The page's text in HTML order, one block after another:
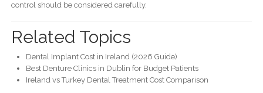
control should be considered carefully.
Related Topics
Dental Implant Cost in Ireland (2026 Guide)
Best Denture Clinics in Dublin for Budget Patients
Ireland vs Turkey Dental Treatment Cost Comparison